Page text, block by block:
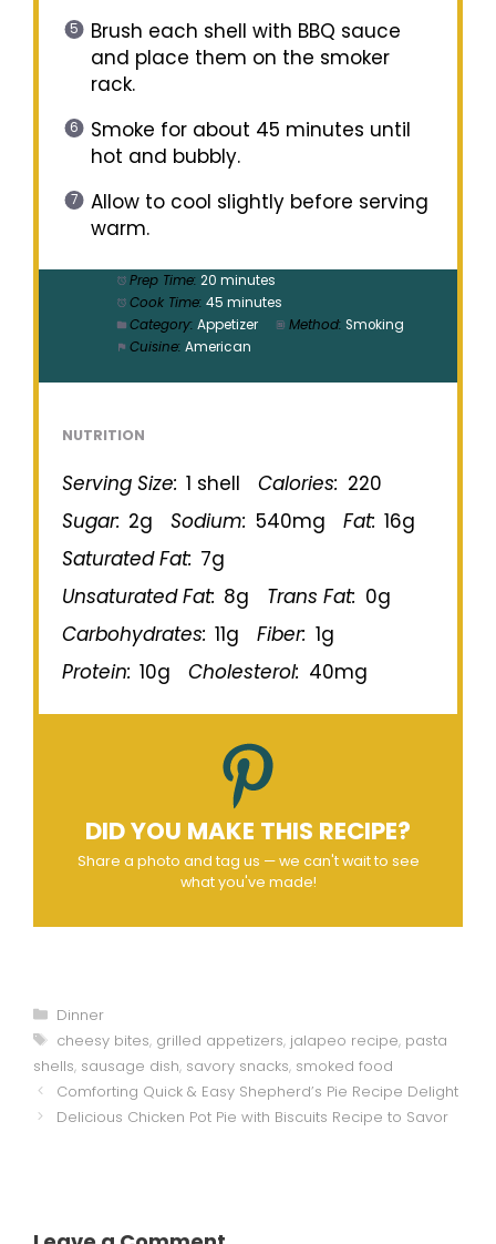
Brush each shell with BBQ sauce
and place them on the smoker
rack.
Smoke for about 45 minutes until
hot and bubbly.
Allow to cool slightly before serving
warm.
Prep Time: 20 minutes
Cook Time: 45 minutes
Category: Appetizer Method: Smoking
Cuisine: American
NUTRITION
Serving Size: 1 shell Calories: 220
Sugar: 2g Sodium: 540mg Fat: 16g
Saturated Fat: 7g
Unsaturated Fat: 8g Trans Fat: 0g
Carbohydrates: 11g Fiber: 1g
Protein: 10g Cholesterol: 40mg
DID YOU MAKE THIS RECIPE?
Share a photo and tag us — we can't wait to see
what you've made!
Categories
Dinner
Tags
cheesy bites, grilled appetizers, jalapeo recipe, pasta
shells, sausage dish, savory snacks, smoked food
Comforting Quick & Easy Shepherd’s Pie Recipe Delight
Delicious Chicken Pot Pie with Biscuits Recipe to Savor